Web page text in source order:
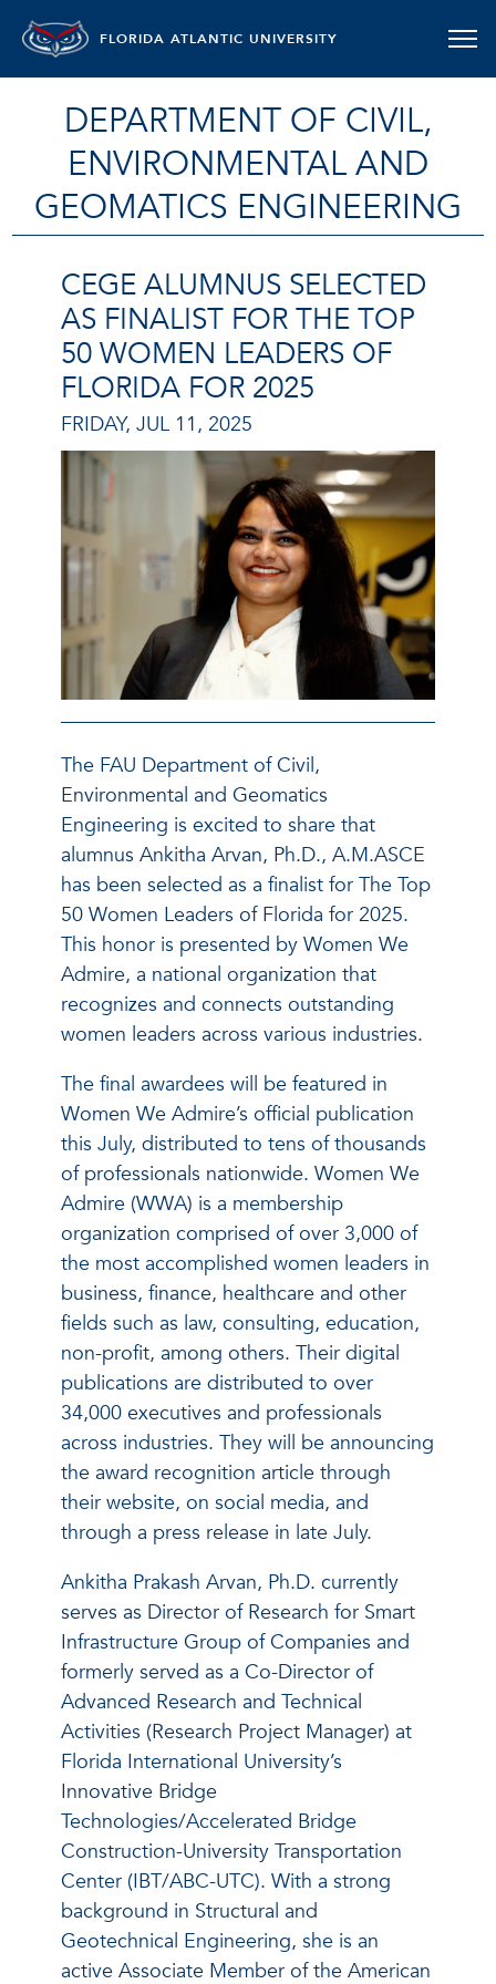
FLORIDA ATLANTIC UNIVERSITY
DEPARTMENT OF CIVIL,
ENVIRONMENTAL AND
GEOMATICS ENGINEERING
CEGE ALUMNUS SELECTED
AS FINALIST FOR THE TOP
50 WOMEN LEADERS OF
FLORIDA FOR 2025
FRIDAY, JUL 11, 2025
The FAU Department of Civil,
Environmental and Geomatics
Engineering is excited to share that
alumnus Ankitha Arvan, Ph.D., A.M.ASCE
has been selected as a finalist for The Top
50 Women Leaders of Florida for 2025.
This honor is presented by Women We
Admire, a national organization that
recognizes and connects outstanding
women leaders across various industries.
The final awardees will be featured in
Women We Admire’s official publication
this July, distributed to tens of thousands
of professionals nationwide. Women We
Admire (WWA) is a membership
organization comprised of over 3,000 of
the most accomplished women leaders in
business, finance, healthcare and other
fields such as law, consulting, education,
non-profit, among others. Their digital
publications are distributed to over
34,000 executives and professionals
across industries. They will be announcing
the award recognition article through
their website, on social media, and
through a press release in late July.
Ankitha Prakash Arvan, Ph.D. currently
serves as Director of Research for Smart
Infrastructure Group of Companies and
formerly served as a Co-Director of
Advanced Research and Technical
Activities (Research Project Manager) at
Florida International University’s
Innovative Bridge
Technologies/Accelerated Bridge
Construction-University Transportation
Center (IBT/ABC-UTC). With a strong
background in Structural and
Geotechnical Engineering, she is an
active Associate Member of the American